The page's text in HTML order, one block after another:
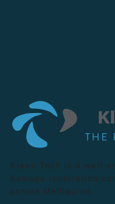
Kleen Tech is a well-
damage restoration
across Melbourne.